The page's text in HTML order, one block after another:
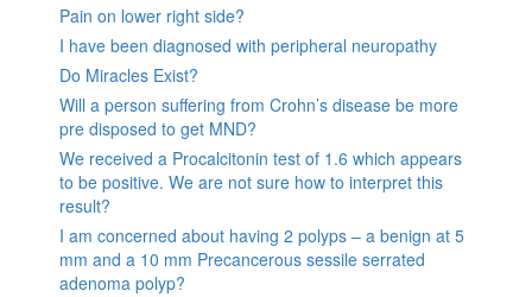
Pain on lower right side?
I have been diagnosed with peripheral neuropathy
Do Miracles Exist?
Will a person suffering from Crohn’s disease be more
pre disposed to get MND?
We received a Procalcitonin test of 1.6 which appears
to be positive. We are not sure how to interpret this
result?
I am concerned about having 2 polyps – a benign at 5
mm and a 10 mm Precancerous sessile serrated
adenoma polyp?